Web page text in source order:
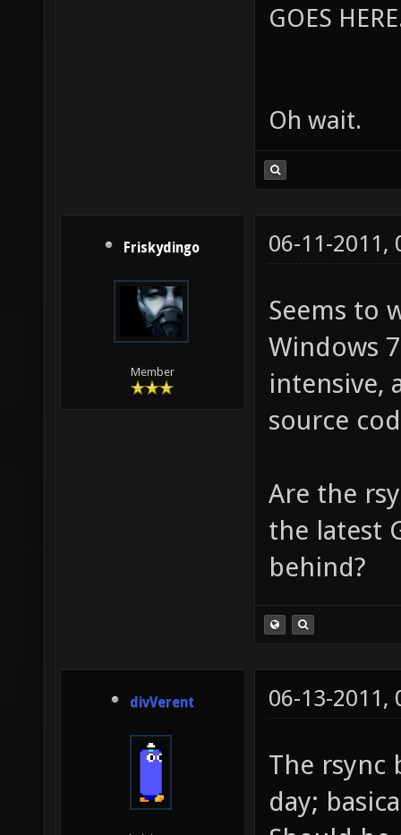
GOES
Oh wait.
Friskydingo
Member
06-11-2011,
Seems to
Windows
intensive,
source
Are the
the latest
behind?
divVerent 06-13-2011,
The rsync
day;